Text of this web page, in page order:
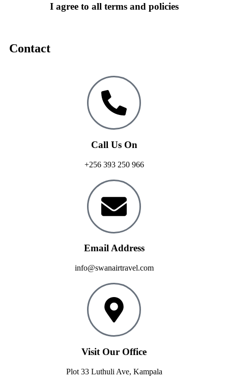
I agree to all terms and policies
Contact
Call Us On
+256 393 250 966
Email Address
info@swanairtravel.com
Visit Our Office
Plot 33 Luthuli Ave, Kampala